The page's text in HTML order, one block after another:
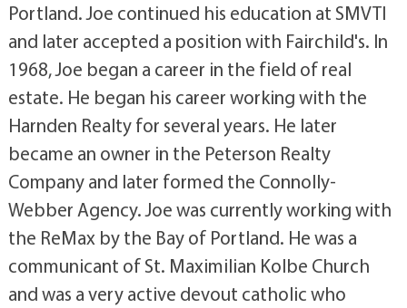
Portland. Joe continued his education at SMVTI
and later accepted a position with Fairchild's. In
1968, Joe began a career in the field of real
estate. He began his career working with the
Harnden Realty for several years. He later
became an owner in the Peterson Realty
Company and later formed the Connolly-
Webber Agency. Joe was currently working with
the ReMax by the Bay of Portland. He was a
communicant of St. Maximilian Kolbe Church
and was a very active devout catholic who